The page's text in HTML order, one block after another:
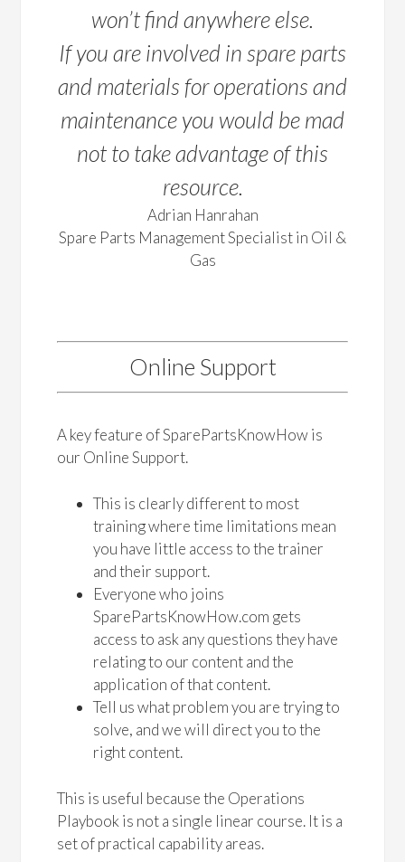
won’t find anywhere else.
If you are involved in spare parts
and materials for operations and
maintenance you would be mad
not to take advantage of this
resource.
Adrian Hanrahan
Spare Parts Management Specialist in Oil &
Gas
Online Support
A key feature of SparePartsKnowHow is
our Online Support.
This is clearly different to most
training where time limitations mean
you have little access to the trainer
and their support.
Everyone who joins
SparePartsKnowHow.com gets
access to ask any questions they have
relating to our content and the
application of that content.
Tell us what problem you are trying to
solve, and we will direct you to the
right content.
This is useful because the Operations
Playbook is not a single linear course. It is a
set of practical capability areas.